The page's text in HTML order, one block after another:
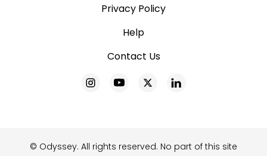
Privacy Policy
Help
Contact Us
© Odyssey. All rights reserved. No part of this site